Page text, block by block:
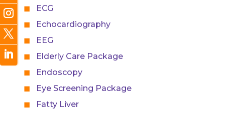
ECG
Echocardiography
EEG
Elderly Care Package
Endoscopy
Eye Screening Package
Fatty Liver